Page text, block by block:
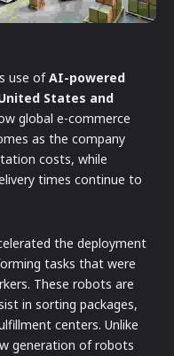
use ofAI-powered
States and
global e-commerce
as the company
costs, while
times continue to
the deployment
tasks that were
These robots are
in sorting packages,
centers. Unlike
generation of robots